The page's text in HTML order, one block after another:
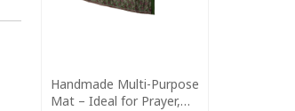
Handmade Multi-Purpose
Mat – Ideal for Prayer,